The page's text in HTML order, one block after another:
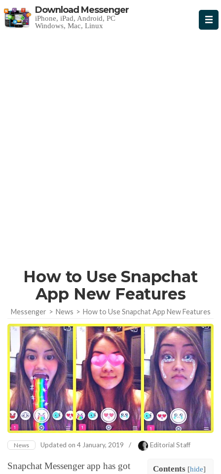
Download Messenger
iPhone, iPad, Android, PC
Windows, Mac, Linux
How to Use Snapchat
App New Features
Messenger > News > How to Use Snapchat App New Features
News Updated on 4 January, 2019 / Editorial Staff
Contents [hide]
Snapchat Messenger app has got